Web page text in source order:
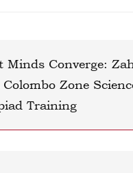
Minds Converge:
Zone
Training